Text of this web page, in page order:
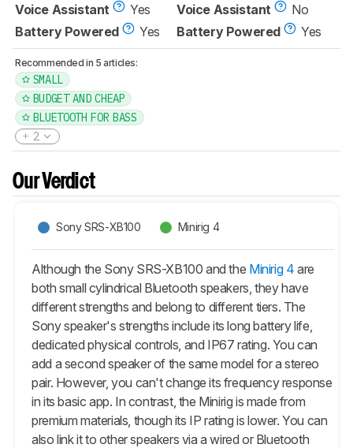
Voice Assistant
Yes
Battery Powered
Yes
Voice Assistant
No
Battery Powered
Yes
Recommended in 5 articles:
SMALL
BUDGET AND CHEAP
BLUETOOTH FOR BASS
2
Our Verdict
Sony SRS-XB100 Minirig 4
Although the Sony SRS-XB100 and the Minirig 4 are
both small cylindrical Bluetooth speakers, they have
different strengths and belong to different tiers. The
Sony speaker's strengths include its long battery life,
dedicated physical controls, and IP67 rating. You can
add a second speaker of the same model for a stereo
pair. However, you can't change its frequency response
in its basic app. In contrast, the Minirig is made from
premium materials, though its IP rating is lower. You can
also link it to other speakers via a wired or Bluetooth